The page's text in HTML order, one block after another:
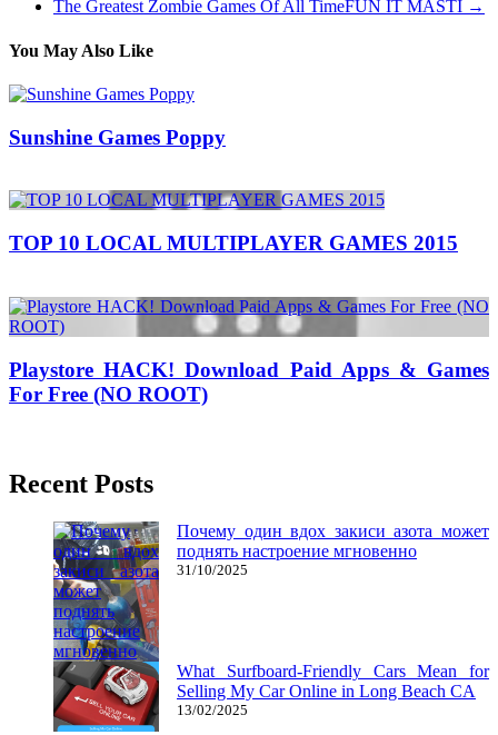
The Greatest Zombie Games Of All TimeFUN IT MASTI →
You May Also Like
Sunshine Games Poppy
TOP 10 LOCAL MULTIPLAYER GAMES 2015
Playstore HACK! Download Paid Apps & Games
For Free (NO ROOT)
Recent Posts
Почему один вдох закиси азота может
поднять настроение мгновенно
31/10/2025
What Surfboard-Friendly Cars Mean for
Selling My Car Online in Long Beach CA
13/02/2025